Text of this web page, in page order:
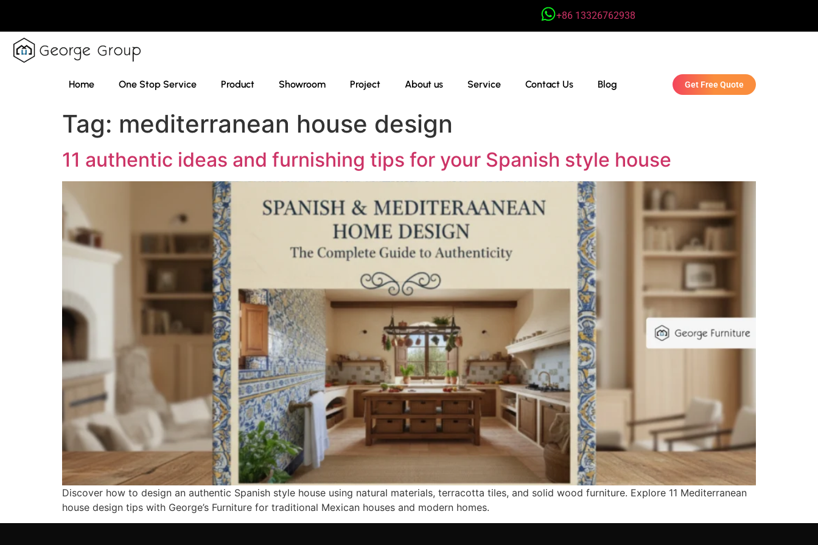
+86 13326762938
Home One Stop Service Product Showroom Project About us Service Contact Us Blog Get Free Quote
Tag: mediterranean house design
11 authentic ideas and furnishing tips for your Spanish style house
Discover how to design an authentic Spanish style house using natural materials, terracotta tiles, and solid wood furniture. Explore 11 Mediterranean
house design tips with George’s Furniture for traditional Mexican houses and modern homes.